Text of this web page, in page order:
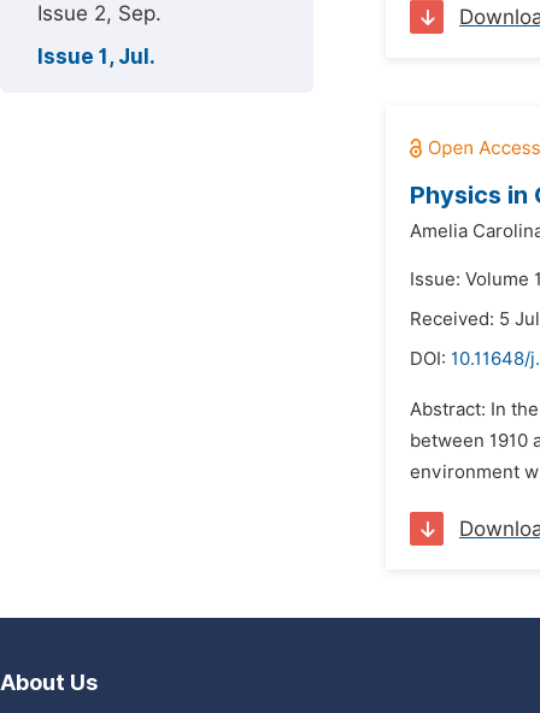
Issue 2, Sep.
Issue 1, Jul.
Physics in
Amelia
Issue: Volume
Received: 5
DOI: 10.11648/
Abstract: In
between 1910
environment
About Us